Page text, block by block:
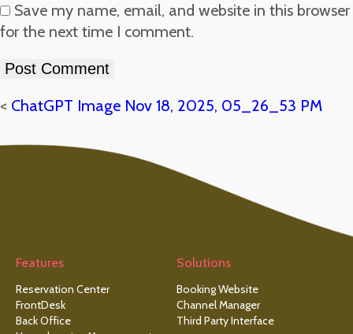
Save my name, email, and website in this browser
for the next time I comment.
< ChatGPT Image Nov 18, 2025, 05_26_53 PM
Features
Reservation Center
FrontDesk
Back Office
Solutions
Booking Website
Channel Manager
Third Party Interface